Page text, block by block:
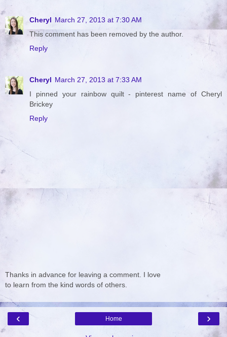
Cheryl March 27, 2013 at 7:30 AM
This comment has been removed by the author.
Reply
Cheryl March 27, 2013 at 7:33 AM
I pinned your rainbow quilt - pinterest name of Cheryl
Brickey
Reply
Thanks in advance for leaving a comment. I love
to learn from the kind words of others.
‹ ›
Home